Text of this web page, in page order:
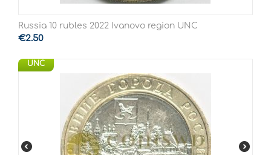
Russia 10 rubles 2022 Ivanovo region UNC
€2.50
UNC